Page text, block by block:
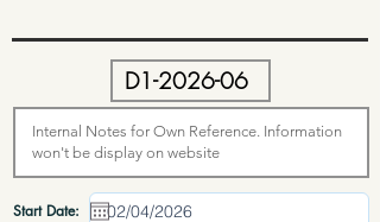
Start Date: